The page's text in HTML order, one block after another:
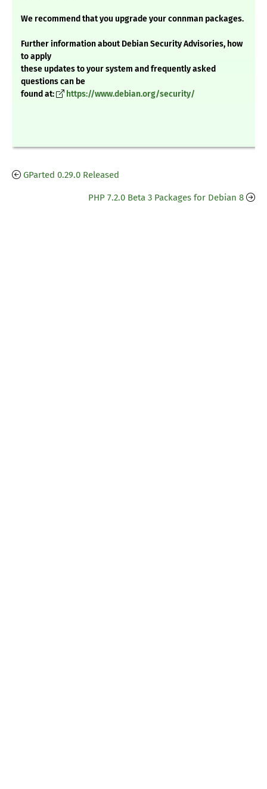
We recommend that you upgrade your connman packages.
Further information about Debian Security Advisories, how
to apply
these updates to your system and frequently asked
questions can be
found at:
https://www.debian.org/security/
GParted 0.29.0 Released
PHP 7.2.0 Beta 3 Packages for Debian 8